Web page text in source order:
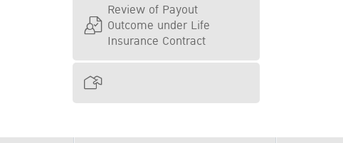
Review of Payout
Outcome under Life
Insurance Contract